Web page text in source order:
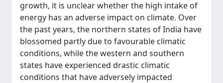
growth, it is unclear whether the high intake of
energy has an adverse impact on climate. Over
the past years, the northern states of India have
blossomed partly due to favourable climatic
conditions, while the western and southern
states have experienced drastic climatic
conditions that have adversely impacted